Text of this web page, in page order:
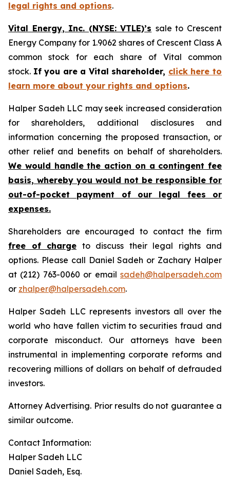
legal rights and options.
Vital Energy, Inc. (NYSE: VTLE)’s sale to Crescent
Energy Company for 1.9062 shares of Crescent Class A
common stock for each share of Vital common
stock. If you are a Vital shareholder, click here to
learn more about your rights and options.
Halper Sadeh LLC may seek increased consideration
for shareholders, additional disclosures and
information concerning the proposed transaction, or
other relief and benefits on behalf of shareholders.
We would handle the action on a contingent fee
basis, whereby you would not be responsible for
out-of-pocket payment of our legal fees or
expenses.
Shareholders are encouraged to contact the firm
free of charge to discuss their legal rights and
options. Please call Daniel Sadeh or Zachary Halper
at (212) 763-0060 or email sadeh@halpersadeh.com
or zhalper@halpersadeh.com.
Halper Sadeh LLC represents investors all over the
world who have fallen victim to securities fraud and
corporate misconduct. Our attorneys have been
instrumental in implementing corporate reforms and
recovering millions of dollars on behalf of defrauded
investors.
Attorney Advertising. Prior results do not guarantee a
similar outcome.
Contact Information:
Halper Sadeh LLC
Daniel Sadeh, Esq.